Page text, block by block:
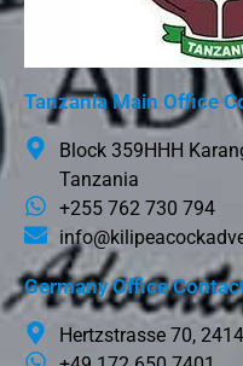
Tanzania Main Office
Block 359HHH
Tanzania
+255 762 730 794
Germany Office
Hertzstrasse 70,